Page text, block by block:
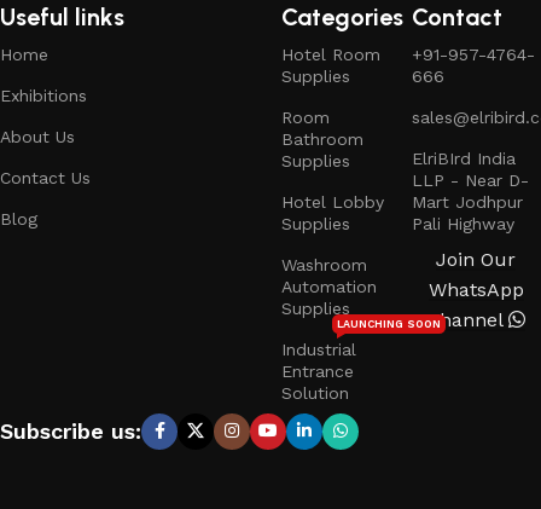
Useful links
Home
Exhibitions
About Us
Contact Us
Blog
Categories
Hotel Room
Supplies
Room
Bathroom
Supplies
Hotel Lobby
Supplies
Washroom
Automation
Supplies
Industrial
Entrance
Solution
LAUNCHING SOON
Contact
+91-957-4764-
666
ElriBIrd India
LLP - Near D-
Mart Jodhpur
Pali Highway
Join Our
WhatsApp
Channel
Subscribe us: